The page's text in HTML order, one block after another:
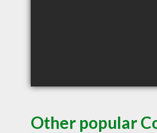
Other popular